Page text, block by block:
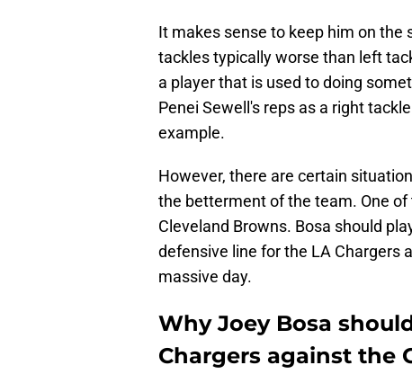
It makes sense to keep him on
tackles typically worse than left
a player that is used to doing
Penei Sewell's reps as a right
example.
However, there are certain
the betterment of the team. One
Cleveland Browns. Bosa should
defensive line for the LA Chargers
massive day.
Why Joey Bosa
Chargers against the